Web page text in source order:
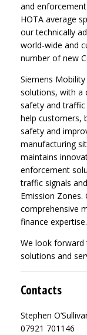
and
HOTA average
our technically
world-wide and
number of new
Siemens
solutions, with a
safety and
help customers,
safety and
manufacturing
maintains
enforcement
traffic signals
Emission
comprehensive
finance expertise.
We look forward
solutions and
Contacts
Stephen
07921 701146